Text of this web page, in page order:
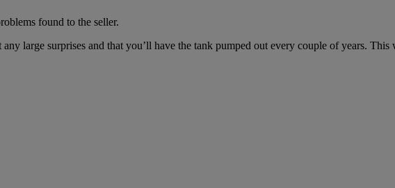
found to the seller.
large surprises and that you’ll have the tank pumped out every couple of years.